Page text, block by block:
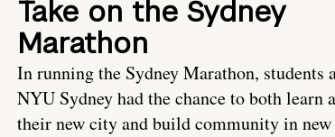
Take on the Sydney
Marathon
In running the Sydney Marathon, students
NYU Sydney had the chance to both learn
their new city and build community in new